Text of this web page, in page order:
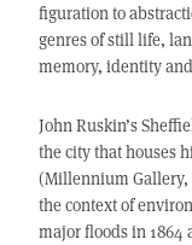
figuration to
genres of still life,
memory, identity
John Ruskin’s
the city that houses
(Millennium Gallery,
the context of
major floods in 1864